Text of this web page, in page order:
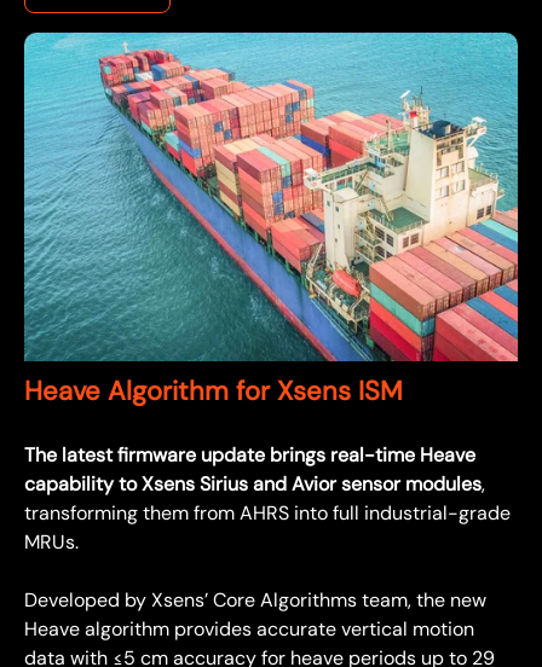
Heave Algorithm for Xsens ISM
The latest firmware update brings real-time Heave
capability to Xsens Sirius and Avior sensor modules,
transforming them from AHRS into full industrial-grade
MRUs.
Developed by Xsens’ Core Algorithms team, the new
Heave algorithm provides accurate vertical motion
data with ≤5 cm accuracy for heave periods up to 29